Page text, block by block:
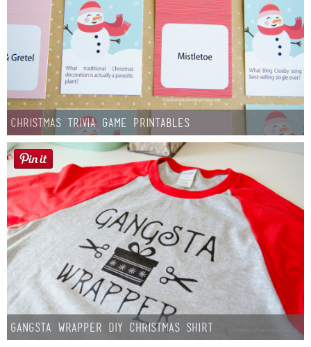
Christmas Trivia Game Printables
Gangsta Wrapper DIY Christmas Shirt